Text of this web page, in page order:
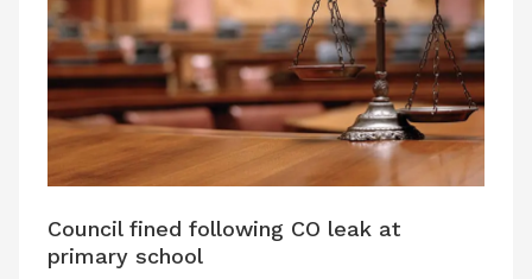
Council fined following CO leak at
primary school